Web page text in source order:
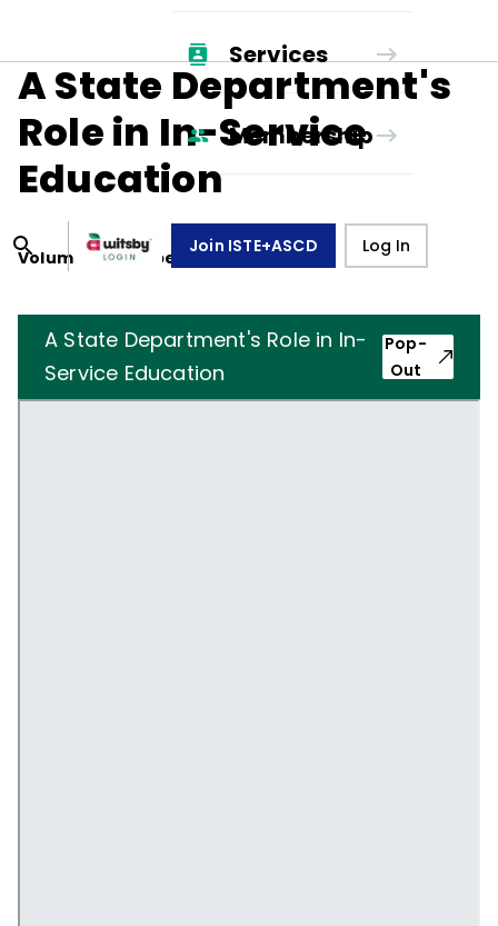
Services
Membership
Join ISTE+ASCD Log In
A State Department's
Role in In-Service
Education
Volume 17, Number 6 ,March 1, 1960
A State Department's Role in In-
Service Education
Pop-
Out